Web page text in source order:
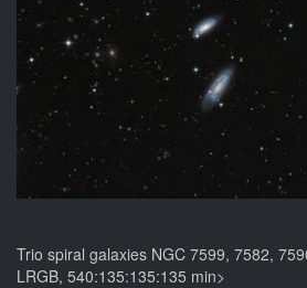
Trio spiral galaxies NGC 7599, 7582,
LRGB, 540:135:135:135 min>